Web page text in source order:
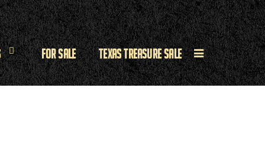
For Sale Texas Treasure Sale